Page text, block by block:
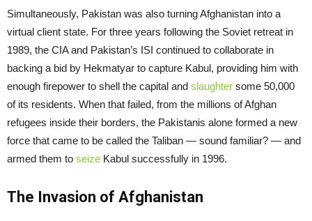
Simultaneously, Pakistan was also turning Afghanistan into a
virtual client state. For three years following the Soviet retreat in
1989, the CIA and Pakistan’s ISI continued to collaborate in
backing a bid by Hekmatyar to capture Kabul, providing him with
enough firepower to shell the capital and slaughter some 50,000
of its residents. When that failed, from the millions of Afghan
refugees inside their borders, the Pakistanis alone formed a new
force that came to be called the Taliban — sound familiar? — and
armed them to seize Kabul successfully in 1996.
The Invasion of Afghanistan